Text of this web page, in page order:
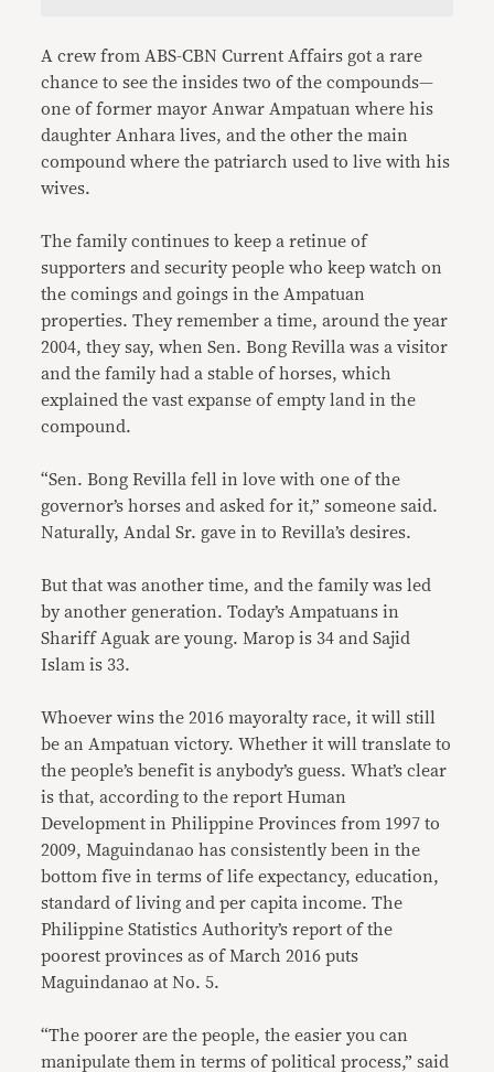
A crew from ABS-CBN Current Affairs got a rare
chance to see the insides two of the compounds—
one of former mayor Anwar Ampatuan where his
daughter Anhara lives, and the other the main
compound where the patriarch used to live with his
wives.
The family continues to keep a retinue of
supporters and security people who keep watch on
the comings and goings in the Ampatuan
properties. They remember a time, around the year
2004, they say, when Sen. Bong Revilla was a visitor
and the family had a stable of horses, which
explained the vast expanse of empty land in the
compound.
“Sen. Bong Revilla fell in love with one of the
governor’s horses and asked for it,” someone said.
Naturally, Andal Sr. gave in to Revilla’s desires.
But that was another time, and the family was led
by another generation. Today’s Ampatuans in
Shariff Aguak are young. Marop is 34 and Sajid
Islam is 33.
Whoever wins the 2016 mayoralty race, it will still
be an Ampatuan victory. Whether it will translate to
the people’s benefit is anybody’s guess. What’s clear
is that, according to the report Human
Development in Philippine Provinces from 1997 to
2009, Maguindanao has consistently been in the
bottom five in terms of life expectancy, education,
standard of living and per capita income. The
Philippine Statistics Authority’s report of the
poorest provinces as of March 2016 puts
Maguindanao at No. 5.
“The poorer are the people, the easier you can
manipulate them in terms of political process,” said